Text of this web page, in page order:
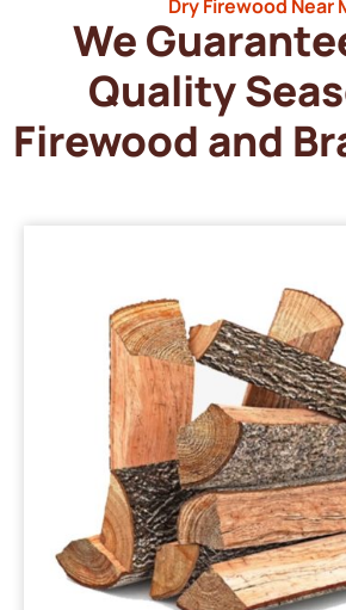
Dry Firewood Near
We
Quality
Firewood and